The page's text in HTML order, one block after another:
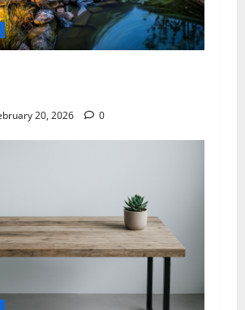
20, 2026 0